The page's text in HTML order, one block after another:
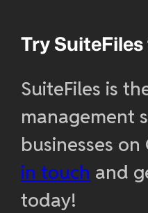
Try
SuiteFiles is
management
businesses
in touch and
today!